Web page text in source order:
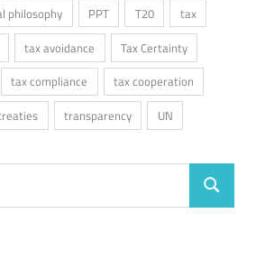
philosophy PPT T20
tax
tax avoidance
Tax Certainty
tax compliance
tax cooperation
transparency UN
Search